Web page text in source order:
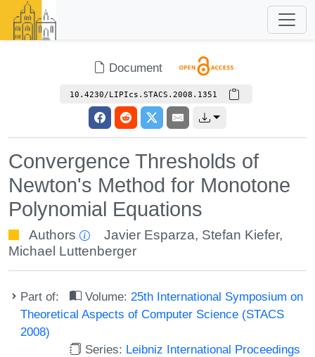
Document
10.4230/LIPIcs.STACS.2008.1351
Convergence Thresholds of
Newton's Method for Monotone
Polynomial Equations
Authors Javier Esparza, Stefan Kiefer,
Michael Luttenberger
Part of: Volume: 25th International Symposium on
Theoretical Aspects of Computer Science (STACS
2008)
Series: Leibniz International Proceedings